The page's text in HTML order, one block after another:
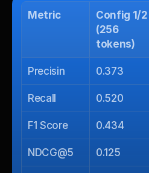
Metric
Config 1/2
(256
tokens)
Precisin 0.373
Recall 0.520
F1 Score 0.434
NDCG@5 0.125